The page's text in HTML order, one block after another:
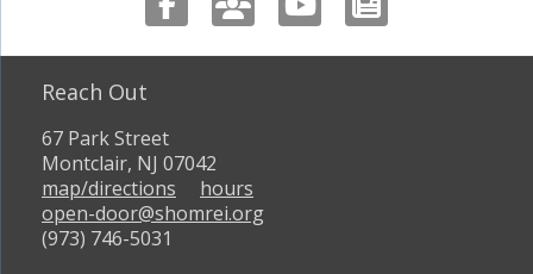
Reach Out
67 Park Street
Montclair, NJ 07042
map/directions
hours
open-door@shomrei.org
(973) 746-5031